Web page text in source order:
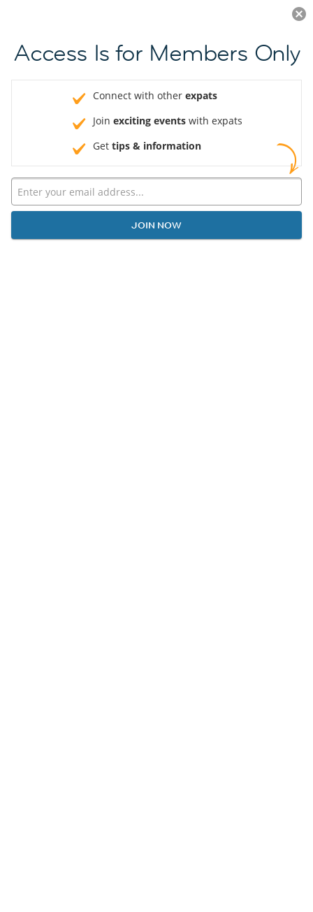
JOIN NOW
Access Is for Members Only
Connect with other expats
Join exciting events with expats
Get tips & information
JOIN NOW